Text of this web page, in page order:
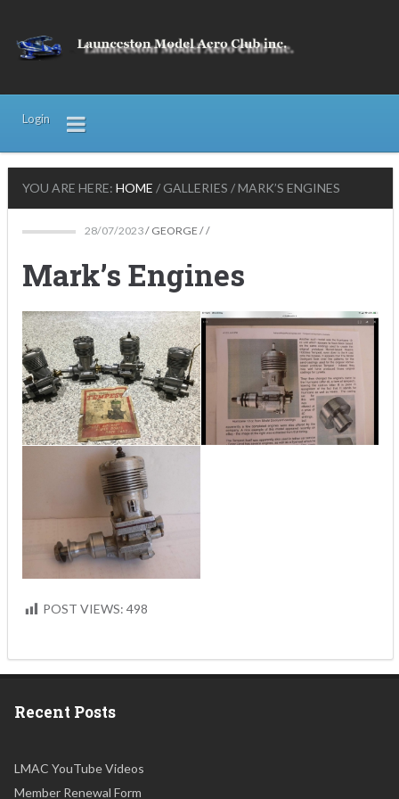
Login
YOU ARE HERE: HOME / GALLERIES /MARK’S ENGINES
28/07/2023/ GEORGE / /
Mark’s Engines
POST VIEWS: 498
Recent Posts
LMAC YouTube Videos
Member Renewal Form